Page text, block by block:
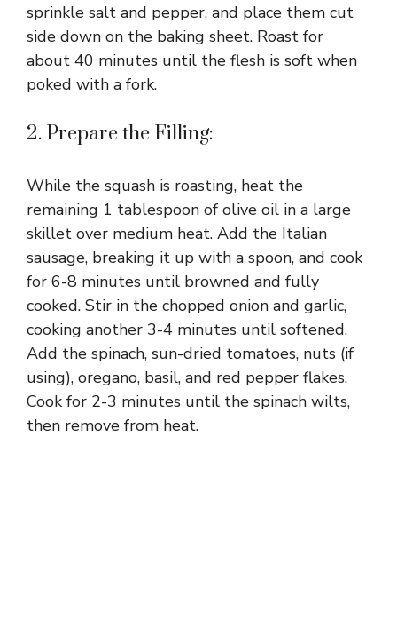
sprinkle salt and pepper, and place them cut
side down on the baking sheet. Roast for
about 40 minutes until the flesh is soft when
poked with a fork.
2. Prepare the Filling:
While the squash is roasting, heat the
remaining 1 tablespoon of olive oil in a large
skillet over medium heat. Add the Italian
sausage, breaking it up with a spoon, and cook
for 6-8 minutes until browned and fully
cooked. Stir in the chopped onion and garlic,
cooking another 3-4 minutes until softened.
Add the spinach, sun-dried tomatoes, nuts (if
using), oregano, basil, and red pepper flakes.
Cook for 2-3 minutes until the spinach wilts,
then remove from heat.